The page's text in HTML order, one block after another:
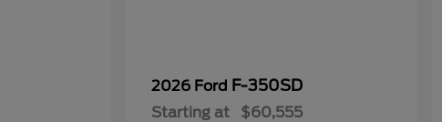
2026 Ford F-350SD
Starting at $60,555